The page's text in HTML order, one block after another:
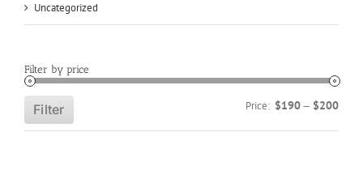
Uncategorized
Filter by price
Min
Max
Filter Price: $190— $200